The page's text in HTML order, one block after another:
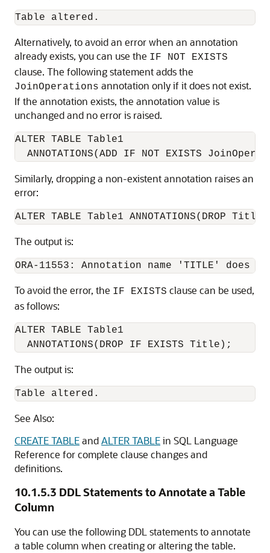
Table altered.
Alternatively, to avoid an error when an annotation
already exists, you can use the IF NOT EXISTS
clause. The following statement adds the
JoinOperations annotation only if it does not exist.
If the annotation exists, the annotation value is
unchanged and no error is raised.
ALTER TABLE Table1
ANNOTATIONS(ADD IF NOT EXISTS
Similarly, dropping a non-existent annotation raises an
error:
The output is:
ORA-11553: Annotation name 'TITLE' does
To avoid the error, the IF EXISTS clause can be used,
as follows:
ALTER TABLE Table1
The output is:
Table altered.
See Also:
CREATE TABLEandALTER TABLEin SQL Language
Reference for complete clause changes and
definitions.
10.1.5.3 DDL Statements to Annotate a Table
Column
You can use the following DDL statements to annotate
a table column when creating or altering the table.